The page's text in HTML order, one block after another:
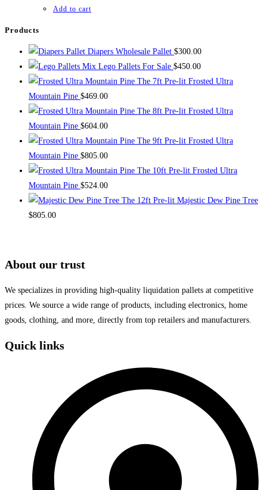
Add to cart
Products
Diapers Wholesale Pallet $300.00
Mix Lego Pallets For Sale $450.00
The 7ft Pre-lit Frosted Ultra
Mountain Pine $469.00
The 8ft Pre-lit Frosted Ultra
Mountain Pine $604.00
The 9ft Pre-lit Frosted Ultra
Mountain Pine $805.00
The 10ft Pre-lit Frosted Ultra
Mountain Pine $524.00
The 12ft Pre-lit Majestic Dew Pine Tree
$805.00
About our trust
We specializes in providing high-quality liquidation pallets at competitive
prices. We source a wide range of products, including electronics, home
goods, clothing, and more, directly from top retailers and manufacturers.
Quick links